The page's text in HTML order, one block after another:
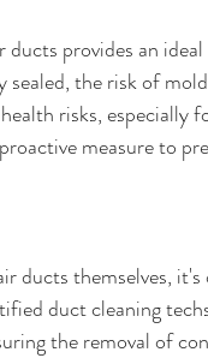
provides an
the risk of
risks, especially
measure to
ducts themselves,
duct cleaning
the removal of